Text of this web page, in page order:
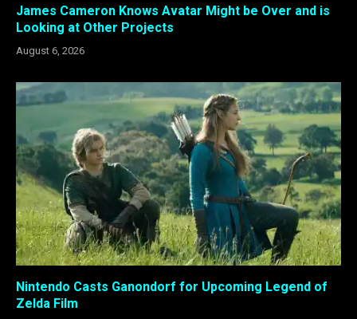
James Cameron Knows Avatar Might be Over and is
Looking at Other Projects
August 6, 2026
Nintendo Casts Ganondorf for Upcoming Legend of
Zelda Film